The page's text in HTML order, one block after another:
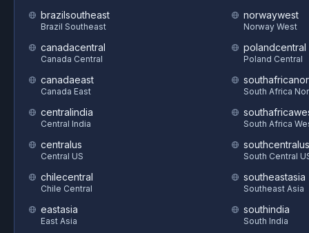
brazilsoutheast
Brazil Southeast
canadacentral
Canada Central
canadaeast
Canada East
centralindia
Central India
centralus
Central US
chilecentral
Chile Central
eastasia
East Asia
norwaywest
Norway West
polandcentral
Poland Central
South Africa
South Africa
southcentralus
South Central
southeastasia
Southeast Asia
southindia
South India